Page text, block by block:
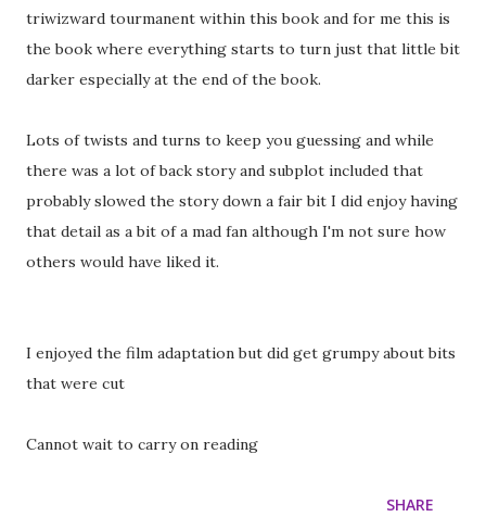
triwizward tourmanent within this book and for me this is
the book where everything starts to turn just that little bit
darker especially at the end of the book.
Lots of twists and turns to keep you guessing and while
there was a lot of back story and subplot included that
probably slowed the story down a fair bit I did enjoy having
that detail as a bit of a mad fan although I'm not sure how
others would have liked it.
I enjoyed the film adaptation but did get grumpy about bits
that were cut
Cannot wait to carry on reading
SHARE